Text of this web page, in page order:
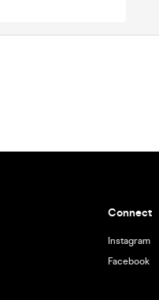
Connect
Instagram
Facebook